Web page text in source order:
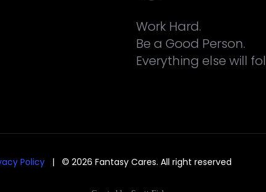
Work Hard.
Be a Good Person.
Everything else will
Policy| © 2026 Fantasy Cares. All right reserved